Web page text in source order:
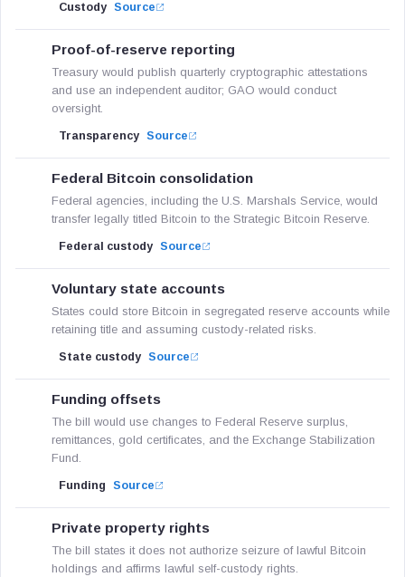
Custody Source
Proof-of-reserve reporting
Treasury would publish quarterly cryptographic attestations
and use an independent auditor; GAO would conduct
oversight.
Transparency Source
Federal Bitcoin consolidation
Federal agencies, including the U.S. Marshals Service, would
transfer legally titled Bitcoin to the Strategic Bitcoin Reserve.
Federal custody Source
Voluntary state accounts
States could store Bitcoin in segregated reserve accounts while
retaining title and assuming custody-related risks.
State custody Source
Funding offsets
The bill would use changes to Federal Reserve surplus,
remittances, gold certificates, and the Exchange Stabilization
Fund.
Funding Source
Private property rights
The bill states it does not authorize seizure of lawful Bitcoin
holdings and affirms lawful self-custody rights.